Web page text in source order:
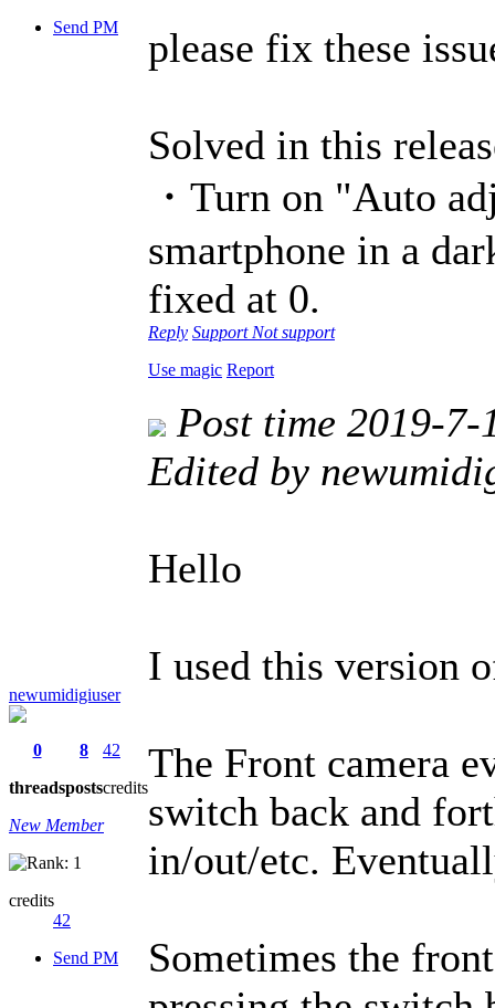
Send PM
please fix these
Solved in this
・Turn on "Auto
smartphone in a
fixed at 0.
Reply Support Not support
Use magic Report
newumidigiuser
0
threads
8
posts
42
credits
New Member
credits
42
Send PM
Post time 2019-
Edited by
Hello
I used this version
The Front camera
switch back and
in/out/etc.
Sometimes the